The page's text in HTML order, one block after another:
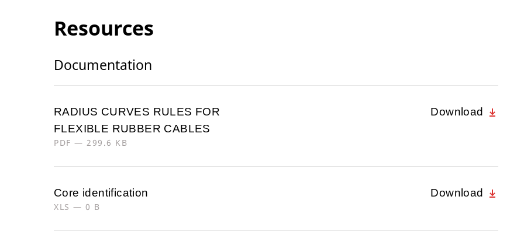
Resources
Documentation
RADIUS CURVES RULES FOR
FLEXIBLE RUBBER CABLES
PDF — 299.6 KB
Download
Core identification
XLS — 0 B
Download